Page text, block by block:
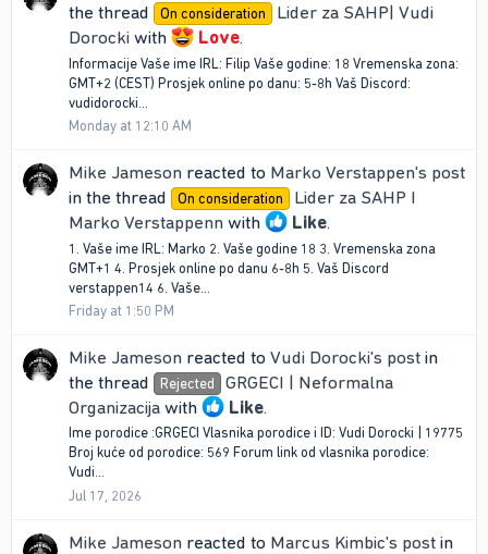
the thread
On consideration
Lider za SAHP| Vudi
Dorocki with Love.
Informacije Vaše ime IRL: Filip Vaše godine: 18 Vremenska zona:
GMT+2 (CEST) Prosjek online po danu: 5-8h Vaš Discord:
vudidorocki...
Monday at 12:10 AM
Mike Jameson reacted to Marko Verstappen's post
in the thread
On consideration
Lider za SAHP I
Marko Verstappenn with Like.
1. Vaše ime IRL: Marko 2. Vaše godine 18 3. Vremenska zona
GMT+1 4. Prosjek online po danu 6-8h 5. Vaš Discord
verstappen14 6. Vaše...
Friday at 1:50 PM
Mike Jameson reacted to Vudi Dorocki's post in
the thread
Rejected
GRGECI | Neformalna
Organizacija with Like.
Ime porodice :GRGECI Vlasnika porodice i ID: Vudi Dorocki | 19775
Broj kuće od porodice: 569 Forum link od vlasnika porodice:
Vudi...
Jul 17, 2026
Mike Jameson reacted to Marcus Kimbic's post in